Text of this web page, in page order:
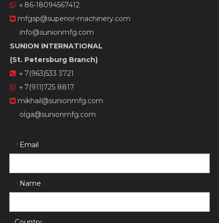
 ＋86-18094567412
 mfgsp@superior-machinery.com
info@sunionmfg.com
SUNION INTERNATIONAL
(St. Petersburg Branch)
 ＋7(963)533 3721
 ＋7(911)725 8817
 mikhail@sunionmfg.com
olga@sunionmfg.com
* Email
* Name